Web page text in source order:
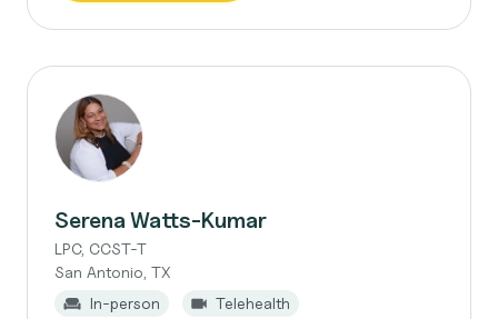
Serena Watts-Kumar
LPC, CCST-T
San Antonio, TX
In-person
Telehealth